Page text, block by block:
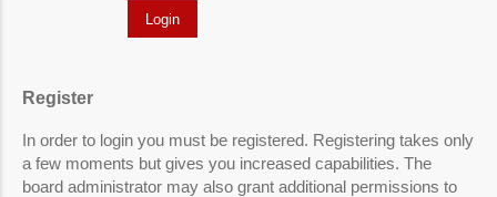
Register
In order to login you must be registered. Registering takes only
a few moments but gives you increased capabilities. The
board administrator may also grant additional permissions to